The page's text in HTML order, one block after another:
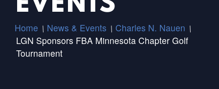
Home / News & Events / Charles N. Nauen /
LGN Sponsors FBA Minnesota Chapter Golf
Tournament